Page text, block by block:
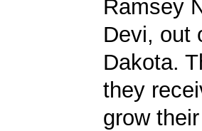
Ramsey
Devi, out
Dakota.
they
grow